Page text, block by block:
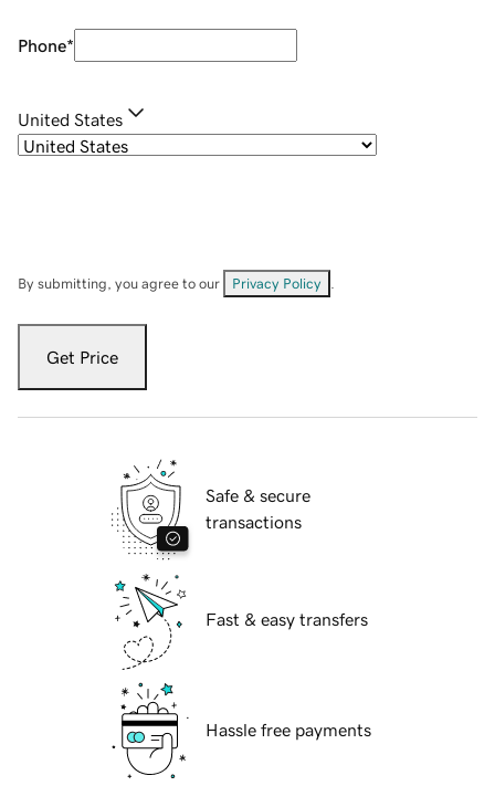
Phone*
United States
By submitting, you agree to our Privacy Policy
Get Price
Safe & secure
transactions
Fast & easy transfers
Hassle free payments